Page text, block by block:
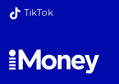
TikTok